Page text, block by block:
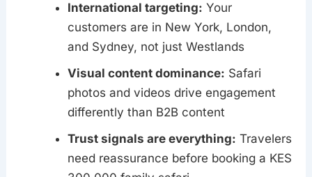
International targeting: Your
customers are in New York, London,
and Sydney, not just Westlands
Visual content dominance: Safari
photos and videos drive engagement
differently than B2B content
Trust signals are everything: Travelers
need reassurance before booking a KES